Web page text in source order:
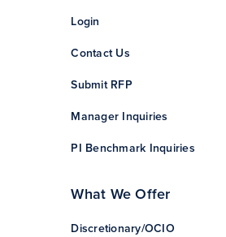
Login
Contact Us
Submit RFP
Manager Inquiries
PI Benchmark Inquiries
What We Offer
Discretionary/OCIO